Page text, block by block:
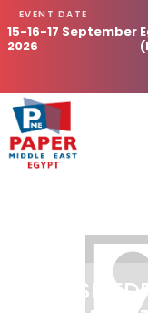
EVENT DATE
15-16-17 September
2026
MISR